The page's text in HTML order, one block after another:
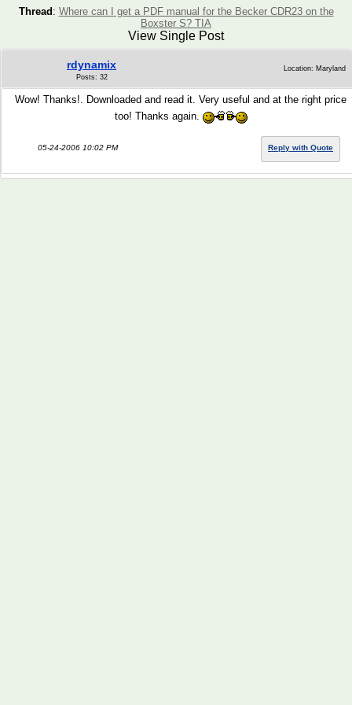
Thread : Where can I get a PDF manual for the Becker CDR23 on the
Boxster S? TIA
View Single Post
rdynamix
Posts: 32
Location: Maryland
Wow! Thanks!. Downloaded and read it. Very useful and at the right price
too! Thanks again.
05-24-2006 10:02 PM Reply with Quote